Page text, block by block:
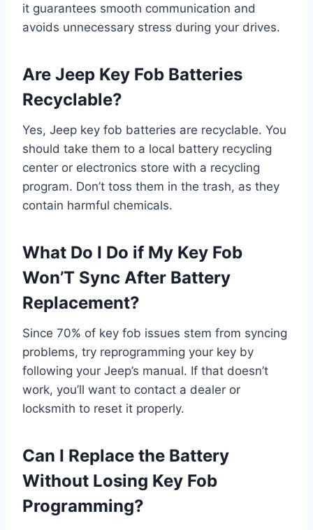
it guarantees smooth communication and
avoids unnecessary stress during your drives.
Are Jeep Key Fob Batteries
Recyclable?
Yes, Jeep key fob batteries are recyclable. You
should take them to a local battery recycling
center or electronics store with a recycling
program. Don’t toss them in the trash, as they
contain harmful chemicals.
What Do I Do if My Key Fob
Won’T Sync After Battery
Replacement?
Since 70% of key fob issues stem from syncing
problems, try reprogramming your key by
following your Jeep’s manual. If that doesn’t
work, you’ll want to contact a dealer or
locksmith to reset it properly.
Can I Replace the Battery
Without Losing Key Fob
Programming?